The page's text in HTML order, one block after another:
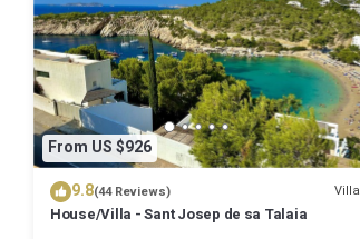
From US $926
9.8(44 Reviews) Villa
House/Villa - Sant Josep de sa Talaia